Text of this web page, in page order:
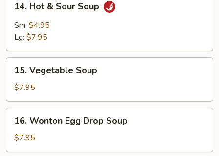
Hot
Sour
14. Hot & Sour Soup
Sm: $4.95
Lg: $7.95
Vegetable
Soup
15. Vegetable Soup
$7.95
Wonton
Egg
Drop
16. Wonton Egg Drop Soup
$7.95